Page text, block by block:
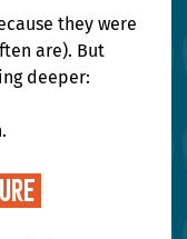
they were
are). But
deeper: